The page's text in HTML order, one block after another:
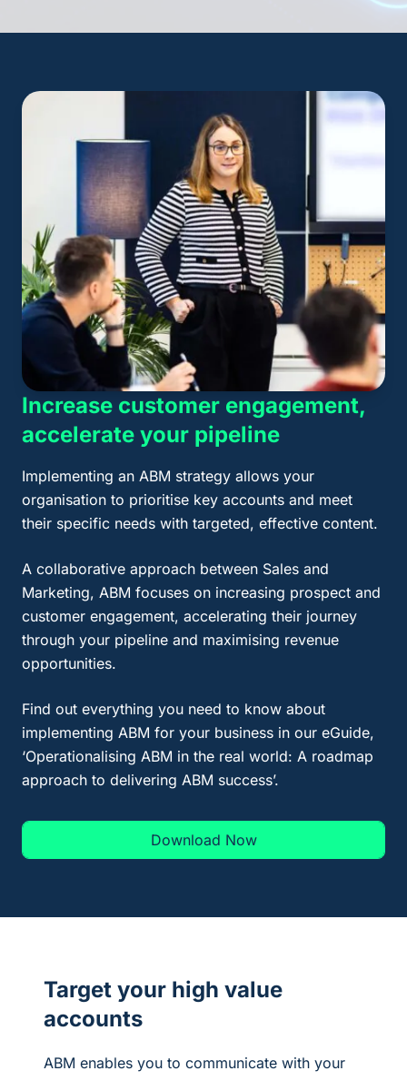
Increase customer engagement,
accelerate your pipeline
Implementing an ABM strategy allows your
organisation to prioritise key accounts and meet
their specific needs with targeted, effective content.
A collaborative approach between Sales and
Marketing, ABM focuses on increasing prospect and
customer engagement, accelerating their journey
through your pipeline and maximising revenue
opportunities.
Find out everything you need to know about
implementing ABM for your business in our eGuide,
‘Operationalising ABM in the real world: A roadmap
approach to delivering ABM success’.
Download Now
Target your high value
accounts
ABM enables you to communicate with your